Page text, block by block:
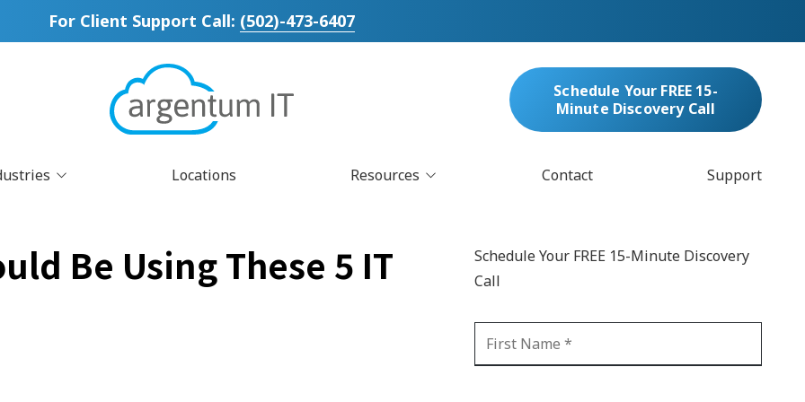
For Client Support Call: (502)-473-6407
Schedule Your FREE 15-
Minute Discovery Call
Co-Managed IT Services Cybersecurity & Managed Security
Small Business IT
Locations Resources
Newsletters
Blockchain
GDPR Compliance
Automation
Contact Support
Be Using These 5 IT
Schedule Your FREE 15-Minute Discovery
Call